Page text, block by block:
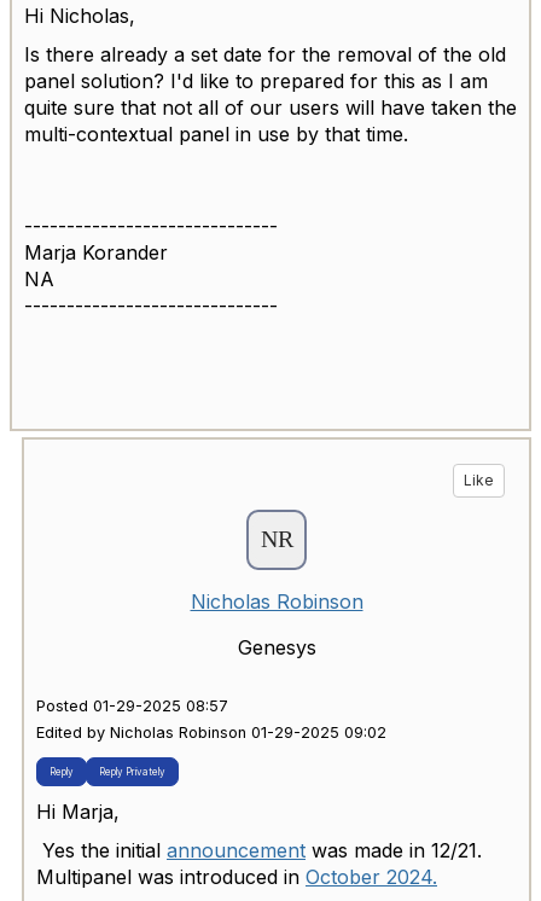
Hi Nicholas,
Is there already a set date for the removal of the old
panel solution? I'd like to prepared for this as I am
quite sure that not all of our users will have taken the
multi-contextual panel in use by that time.
------------------------------
Marja Korander
NA
------------------------------
Like
Nicholas Robinson
Genesys
Posted 01-29-2025 08:57
Edited by Nicholas Robinson 01-29-2025 09:02
Reply Reply Privately
Hi Marja,
Yes the initial announcement was made in 12/21.
Multipanel was introduced in October 2024.